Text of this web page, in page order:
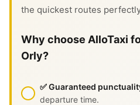
the quickest routes
Why choose AlloTaxi
Orly?
✅ Guaranteed
departure time.